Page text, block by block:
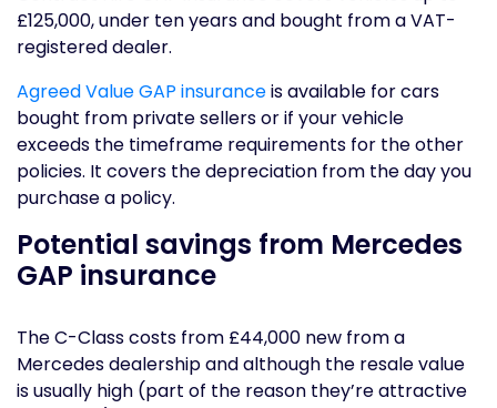
£125,000, under ten years and bought from a VAT-
registered dealer.
Agreed Value GAP insuranceis available for cars
bought from private sellers or if your vehicle
exceeds the timeframe requirements for the other
policies. It covers the depreciation from the day you
purchase a policy.
Potential savings from Mercedes
GAP insurance
The C-Class costs from £44,000 new from a
Mercedes dealership and although the resale value
is usually high (part of the reason they’re attractive